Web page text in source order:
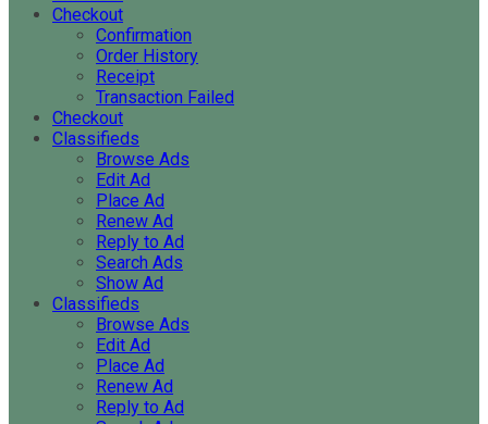
Checkout
Confirmation
Order History
Receipt
Transaction Failed
Checkout
Classifieds
Browse Ads
Edit Ad
Place Ad
Renew Ad
Reply to Ad
Search Ads
Show Ad
Classifieds
Browse Ads
Edit Ad
Place Ad
Renew Ad
Reply to Ad